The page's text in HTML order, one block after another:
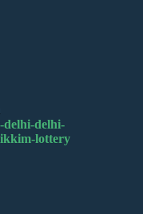
delhi-delhi-
lottery